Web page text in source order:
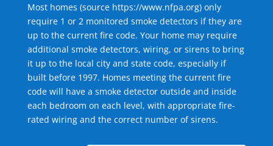
Most homes (source https://www.nfpa.org) only
require 1 or 2 monitored smoke detectors if they are
up to the current fire code. Your home may require
additional smoke detectors, wiring, or sirens to bring
it up to the local city and state code, especially if
built before 1997. Homes meeting the current fire
code will have a smoke detector outside and inside
each bedroom on each level, with appropriate fire-
rated wiring and the correct number of sirens.